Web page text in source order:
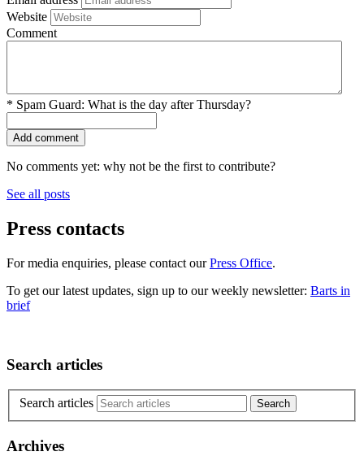
Website
Comment
* Spam Guard: What is the day after Thursday?
No comments yet: why not be the first to contribute?
See all posts
Press contacts
For media enquiries, please contact ourPress Office.
To get our latest updates, sign up to our weekly newsletter: Barts in
brief
Search articles
Search articles
Archives